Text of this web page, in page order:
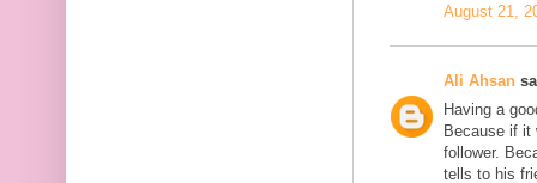
August 21,
Ali Ahsan
Having a
Because if it
follower.
tells to his